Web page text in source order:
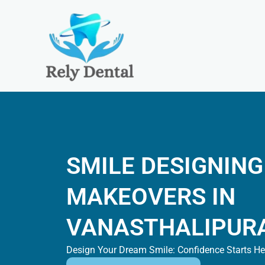
SMILE
MAKEOVERS IN
Design Your Dream Smile: Confidence Starts